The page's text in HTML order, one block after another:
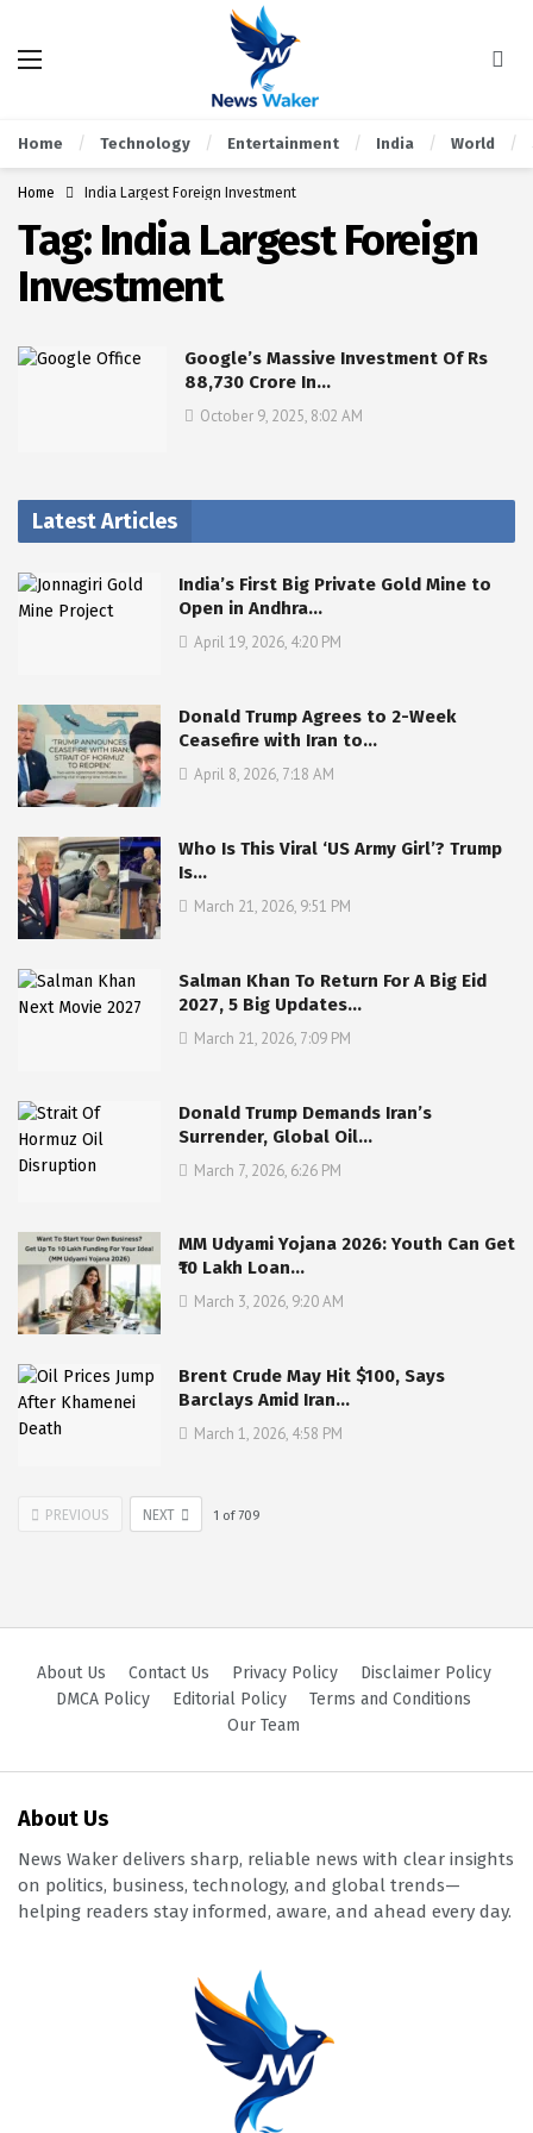
Home Technology Entertainment India World
Home India Largest Foreign Investment
Tag: India Largest Foreign
Investment
Google’s Massive Investment Of Rs
88,730 Crore In…
October 9, 2025, 8:02 AM
Latest Articles
India’s First Big Private Gold Mine to
Open in Andhra…
April 19, 2026, 4:20 PM
Donald Trump Agrees to 2-Week
Ceasefire with Iran to…
April 8, 2026, 7:18 AM
Who Is This Viral ‘US Army Girl’? Trump
Is…
March 21, 2026, 9:51 PM
Salman Khan To Return For A Big Eid
2027, 5 Big Updates…
March 21, 2026, 7:09 PM
Donald Trump Demands Iran’s
Surrender, Global Oil…
March 7, 2026, 6:26 PM
MM Udyami Yojana 2026: Youth Can Get
₹10 Lakh Loan…
March 3, 2026, 9:20 AM
Brent Crude May Hit $100, Says
Barclays Amid Iran…
March 1, 2026, 4:58 PM
PREVIOUS NEXT 1 of709
About Us Contact Us Privacy Policy
Disclaimer Policy
DMCA Policy
Editorial Policy
Terms and Conditions
Our Team
About Us
News Waker delivers sharp, reliable news with clear insights
on politics, business, technology, and global trends—
helping readers stay informed, aware, and ahead every day.